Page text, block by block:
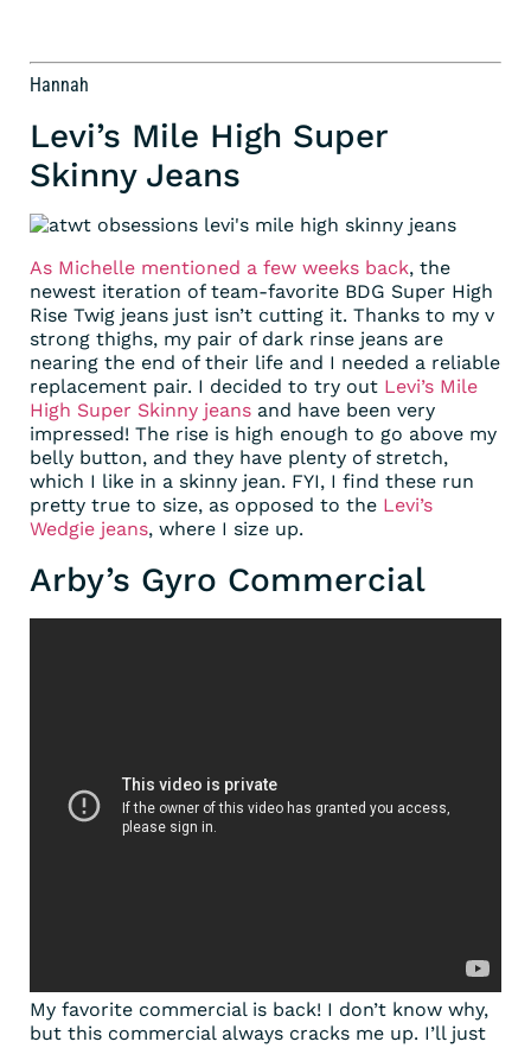
Hannah
Levi’s Mile High Super
Skinny Jeans
As Michelle mentioned a few weeks back, the
newest iteration of team-favorite BDG Super High
Rise Twig jeans just isn’t cutting it. Thanks to my v
strong thighs, my pair of dark rinse jeans are
nearing the end of their life and I needed a reliable
replacement pair. I decided to try out Levi’s Mile
High Super Skinny jeans and have been very
impressed! The rise is high enough to go above my
belly button, and they have plenty of stretch,
which I like in a skinny jean. FYI, I find these run
pretty true to size, as opposed to the Levi’s
Wedgie jeans, where I size up.
Arby’s Gyro Commercial
My favorite commercial is back! I don’t know why,
but this commercial always cracks me up. I’ll just